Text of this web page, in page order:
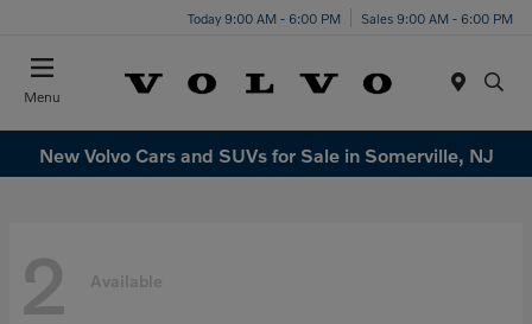
Today 9:00 AM - 6:00 PM Sales 9:00 AM - 6:00 PM
Menu
New Volvo Cars and SUVs for Sale in Somerville, NJ
2 Available